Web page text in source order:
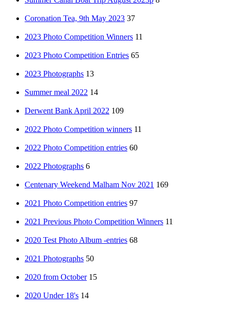
Coronation Tea, 9th May 2023 37
2023 Photo Competition Winners 11
2023 Photo Competition Entries 65
2023 Photographs 13
Summer meal 2022 14
Derwent Bank April 2022 109
2022 Photo Competition winners 11
2022 Photo Competition entries 60
2022 Photographs 6
Centenary Weekend Malham Nov 2021 169
2021 Photo Competition entries 97
2021 Previous Photo Competition Winners 11
2020 Test Photo Album -entries 68
2021 Photographs 50
2020 from October 15
2020 Under 18's 14